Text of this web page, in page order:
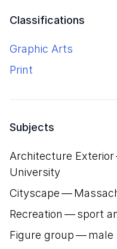
Classifications
Graphic Arts
Print
Subjects
Architecture
University
Cityscape —
Recreation — sport
Figure group — male